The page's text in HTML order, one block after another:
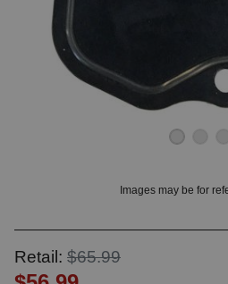
Images may be for
Retail: $65.99